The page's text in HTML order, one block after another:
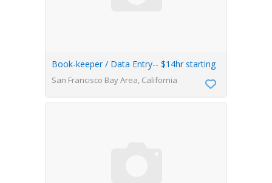
Book-keeper / Data Entry-- $14hr starting
San Francisco Bay Area, California